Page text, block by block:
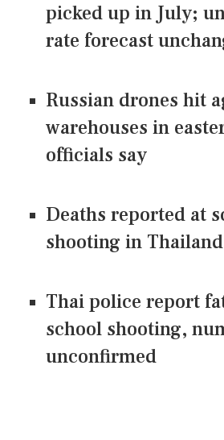
picked up in July;
rate forecast
Russian drones hit
warehouses in
officials say
Deaths reported at
shooting in
Thai police report
school shooting,
unconfirmed